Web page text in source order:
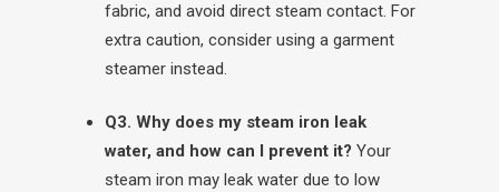
fabric, and avoid direct steam contact. For
extra caution, consider using a garment
steamer instead.
Q3. Why does my steam iron leak
water, and how can I prevent it? Your
steam iron may leak water due to low